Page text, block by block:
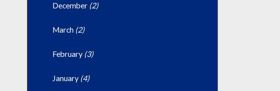
December (2)
March (2)
February (3)
January (4)